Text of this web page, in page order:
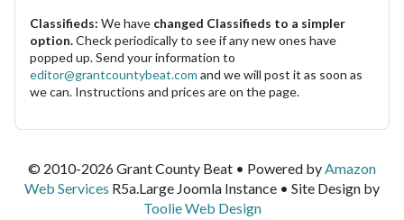
Classifieds: We have changed Classifieds to a simpler
option.Check periodically to see if any new ones have
popped up. Send your information to
editor@grantcountybeat.com and we will post it as soon as
we can. Instructions and prices are on the page.
© 2010-2026 Grant County Beat • Powered by Amazon
Web Services R5a.Large Joomla Instance • Site Design by
Toolie Web Design